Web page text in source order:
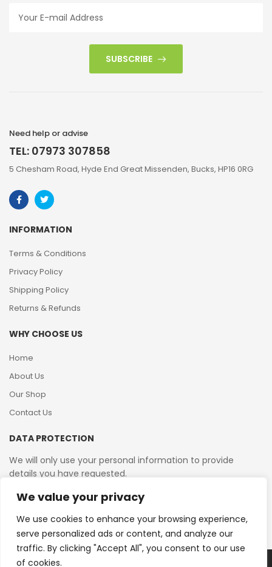
We value your privacy
We use cookies to enhance your browsing experience,
serve personalized ads or content, and analyze our
traffic. By clicking "Accept All", you consent to our use
of cookies.
SUBSCRIBE
Need help or advise
TEL: 07973 307858
5 Chesham Road, Hyde End Great Missenden, Bucks, HP16 0RG
INFORMATION
Terms & Conditions
Privacy Policy
Shipping Policy
Returns & Refunds
WHY CHOOSE US
Home
About Us
Our Shop
Contact Us
DATA PROTECTION
We will only use your personal information to provide
details you have requested.
VAT Reg No: 364 2156 08